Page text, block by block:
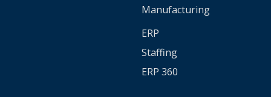
Manufacturing
ERP
Staffing
ERP 360